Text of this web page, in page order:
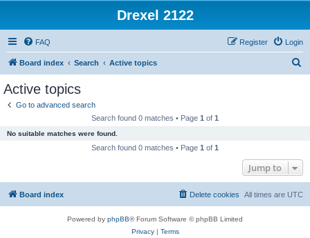
Drexel 2122
FAQ Login
Register
Board index Search Active topics
Active topics
Go to advanced search
Search found 0 matches • Page 1 of 1
No suitable matches were found.
Search found 0 matches • Page 1 of 1
Jump to
Board index All times are UTC
Delete cookies
Powered by phpBB® Forum Software © phpBB Limited
Privacy| Terms